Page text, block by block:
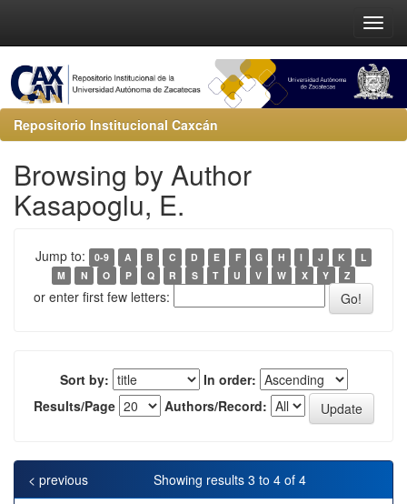
Repositorio Institucional Caxcán
Browsing by Author
Kasapoglu, E.
Jump to: 0-9 A B C D E F G H I J K
L
M
N O P Q R S T U V W X Y Z
or enter first few letters:
Sort by:
In order:
Results/Page
Authors/Record:
Showing results 3 to 4 of 4
< previous